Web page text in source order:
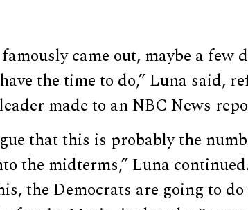
came out, maybe a few
the time to do,” Luna said,
made to an NBC News
that this is probably the
the midterms,” Luna
the Democrats are going to